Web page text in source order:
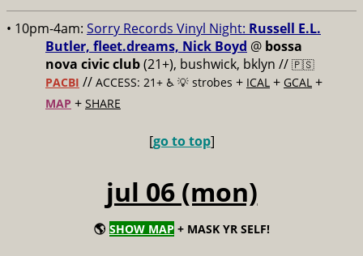
• 10pm-4am: Sorry Records Vinyl Night: Russell E.L.
Butler, fleet.dreams, Nick Boyd @ bossa
nova civic club(21+), bushwick, bklyn // 🇵🇸
PACBI // ACCESS: 21+ ♿️ 💡 strobes + ICAL + GCAL +
MAP + SHARE
[go to top]
jul 06 (mon)
🌎 SHOW MAP + MASK YR SELF!